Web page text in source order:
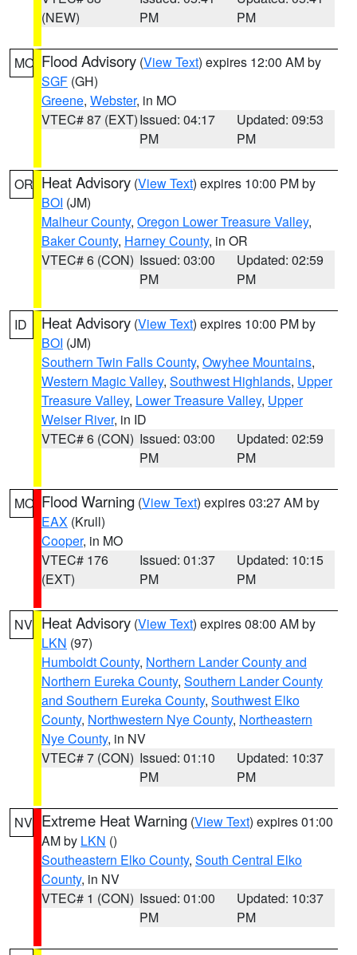
(NEW)
PM
PM
MO Flood Advisory (View Text) expires 12:00 AM by
SGF (GH)
Greene, Webster, in MO
VTEC# 87 (EXT)Issued: 04:17
PM
Updated: 09:53
PM
OR Heat Advisory (View Text) expires 10:00 PM by
BOI (JM)
Malheur County, Oregon Lower Treasure Valley,
Baker County, Harney County, in OR
VTEC# 6 (CON) Issued: 03:00
PM
Updated: 02:59
PM
ID Heat Advisory (View Text) expires 10:00 PM by
BOI (JM)
Southern Twin Falls County, Owyhee Mountains,
Western Magic Valley, Southwest Highlands, Upper
Treasure Valley, Lower Treasure Valley, Upper
Weiser River, in ID
VTEC# 6 (CON) Issued: 03:00
PM
Updated: 02:59
PM
MO Flood Warning (View Text) expires 03:27 AM by
EAX (Krull)
Cooper, in MO
VTEC# 176
(EXT)
Issued: 01:37
PM
Updated: 10:15
PM
NV Heat Advisory (View Text) expires 08:00 AM by
LKN (97)
Humboldt County, Northern Lander County and
Northern Eureka County, Southern Lander County
and Southern Eureka County, Southwest Elko
County, Northwestern Nye County, Northeastern
Nye County, in NV
VTEC# 7 (CON) Issued: 01:10
PM
Updated: 10:37
PM
NV Extreme Heat Warning (View Text) expires 01:00
AM by LKN ()
Southeastern Elko County, South Central Elko
County, in NV
VTEC# 1 (CON) Issued: 01:00
PM
Updated: 10:37
PM